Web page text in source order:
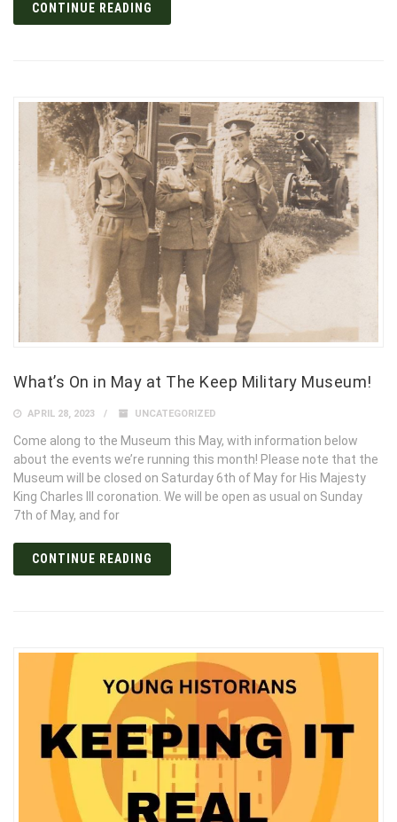
CONTINUE READING
What’s On in May at The Keep Military Museum!
APRIL 28, 2023 UNCATEGORIZED
Come along to the Museum this May, with information below
about the events we’re running this month! Please note that the
Museum will be closed on Saturday 6th of May for His Majesty
King Charles III coronation. We will be open as usual on Sunday
7th of May, and for
CONTINUE READING